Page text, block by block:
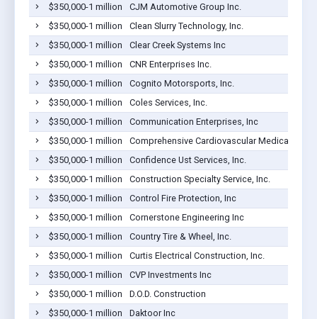
$350,000-1 million
CJM Automotive Group Inc.
$350,000-1 million
Clean Slurry Technology, Inc.
$350,000-1 million
Clear Creek Systems Inc
$350,000-1 million
CNR Enterprises Inc.
$350,000-1 million
Cognito Motorsports, Inc.
$350,000-1 million
Coles Services, Inc.
$350,000-1 million
Communication Enterprises, Inc
$350,000-1 million
Comprehensive Cardiovascular Medical
$350,000-1 million
Confidence Ust Services, Inc.
$350,000-1 million
Construction Specialty Service, Inc.
$350,000-1 million
Control Fire Protection, Inc
$350,000-1 million
Cornerstone Engineering Inc
$350,000-1 million
Country Tire & Wheel, Inc.
$350,000-1 million
Curtis Electrical Construction, Inc.
$350,000-1 million
CVP Investments Inc
$350,000-1 million
D.O.D. Construction
$350,000-1 million
Daktoor Inc